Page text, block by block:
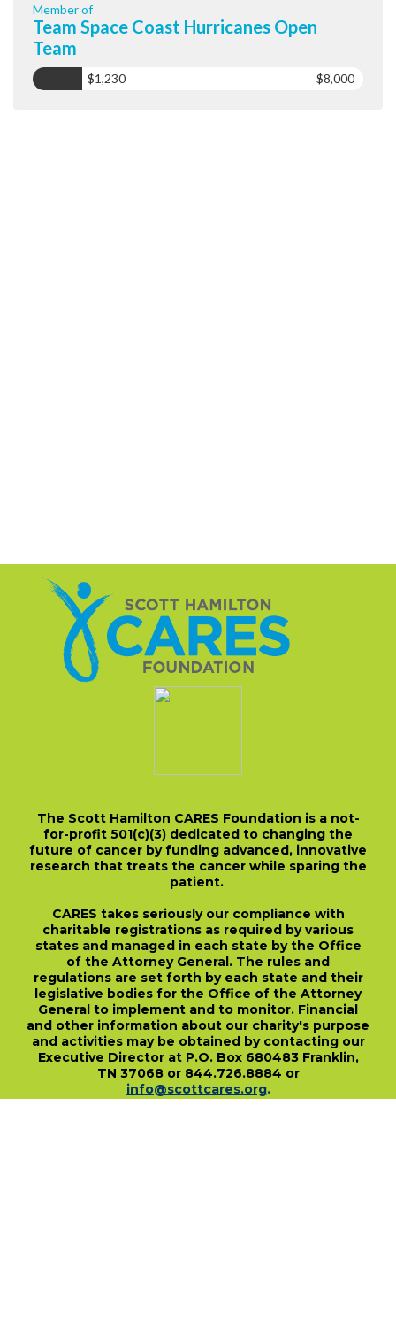
Member of
Team Space Coast Hurricanes Open
Team
$1,230 $8,000
The Scott Hamilton CARES Foundation is a not-
for-profit 501(c)(3) dedicated to changing the
future of cancer by funding advanced, innovative
research that treats the cancer while sparing the
patient.
CARES takes seriously our compliance with
charitable registrations as required by various
states and managed in each state by the Office
of the Attorney General. The rules and
regulations are set forth by each state and their
legislative bodies for the Office of the Attorney
General to implement and to monitor. Financial
and other information about our charity's purpose
and activities may be obtained by contacting our
Executive Director at P.O. Box 680483 Franklin,
TN 37068 or 844.726.8884 or
info@scottcares.org.